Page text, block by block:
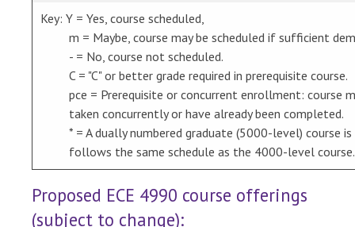
Key: Y = Yes, course scheduled,
m = Maybe, course may be scheduled if sufficient
- = No, course not scheduled.
C = "C" or better grade required in prerequisite course.
pce = Prerequisite or concurrent enrollment: course
taken concurrently or have already been completed.
* = A dually numbered graduate (5000-level) course
follows the same schedule as the 4000-level course.
Proposed ECE 4990 course offerings
(subject to change):